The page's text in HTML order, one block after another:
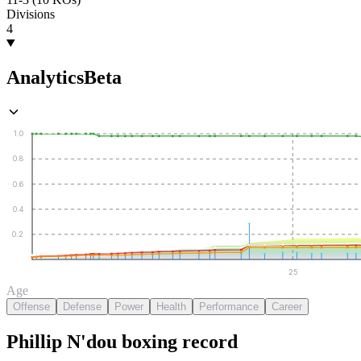
Divisions
4
AnalyticsBeta
0.2
0.4
0.6
0.8
1.0
25
Age
Offense Defense Power Health Performance Career
Phillip N'dou boxing record